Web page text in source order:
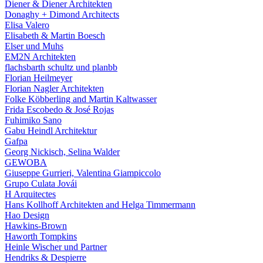
Diener & Diener Architekten
Donaghy + Dimond Architects
Elisa Valero
Elisabeth & Martin Boesch
Elser und Muhs
EM2N Architekten
flachsbarth schultz und planbb
Florian Heilmeyer
Florian Nagler Architekten
Folke Köbberling and Martin Kaltwasser
Frida Escobedo & José Rojas
Fuhimiko Sano
Gabu Heindl Architektur
Gafpa
Georg Nickisch, Selina Walder
GEWOBA
Giuseppe Gurrieri, Valentina Giampiccolo
Grupo Culata Jovái
H Arquitectes
Hans Kollhoff Architekten and Helga Timmermann
Hao Design
Hawkins-Brown
Haworth Tompkins
Heinle Wischer und Partner
Hendriks & Despierre